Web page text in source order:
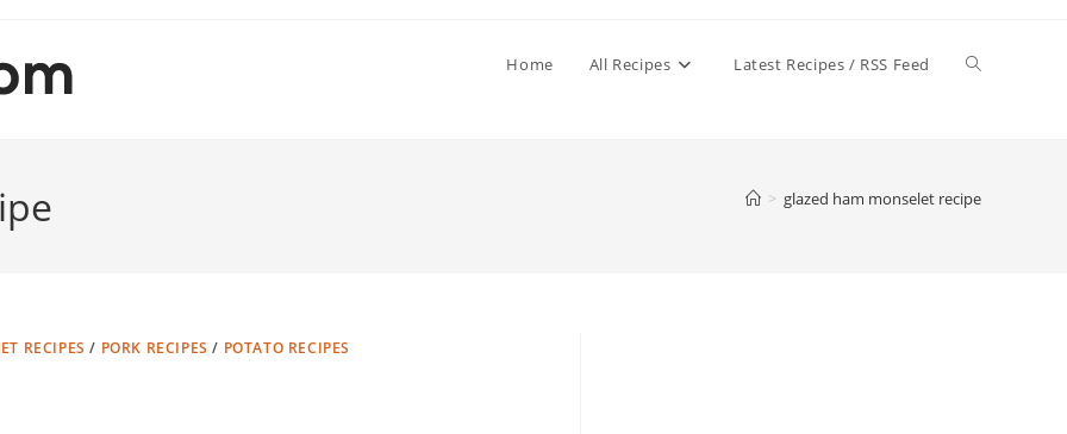
Home All Recipes Latest Recipes / RSS Feed Toggle
> glazed ham monselet recipe
RECIPES / PORK RECIPES / POTATO RECIPES